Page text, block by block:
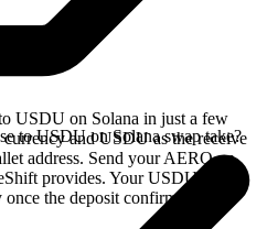
USDU on Solana in just a few
and USDU as the receive
address. Send your AERO on
provides. Your USDU arrives
the deposit confirms on the
to USDU on Solana swap take?